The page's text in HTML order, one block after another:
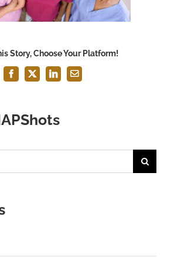
Story, Choose Your Platform!
Facebook
X LinkedInEmail